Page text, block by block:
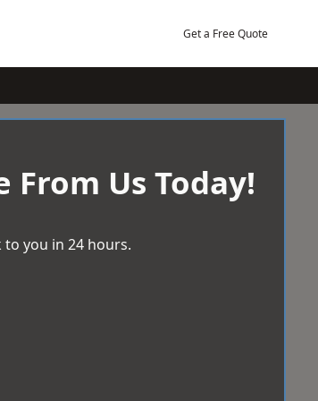
Get a Free Quote
From Us Today!
you in 24 hours.